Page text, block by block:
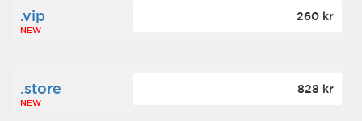
.vip
NEW
260 kr
.store
NEW
828 kr